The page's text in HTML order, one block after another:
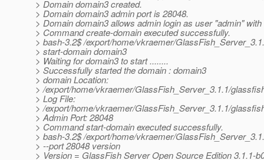
> Domain domain3 created.
> Domain domain3 admin port is 28048.
> Domain domain3 allows admin login as user "admin"
> Command create-domain executed successfully.
> bash-3.2$ /export/home/vkraemer/
> start-domain domain3
> Waiting for domain3 to start ........
> Successfully started the domain : domain3
> domain Location:
> /export/home/vkraemer/GlassFish_Server_3.1.1/
> Log File:
> /export/home/vkraemer/GlassFish_Server_3.1.1/
> Admin Port: 28048
> Command start-domain executed successfully.
> bash-3.2$ /export/home/vkraemer/
> --port 28048 version
> Version = GlassFish Server Open Source Edition 3.1.1-